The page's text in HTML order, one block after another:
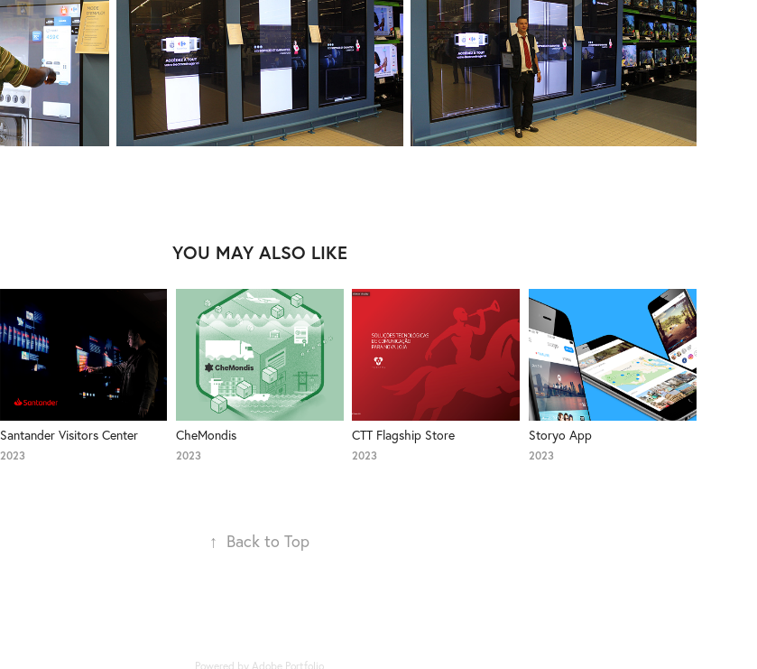
YOU MAY ALSO LIKE
Santander Visitors Center
2023
CheMondis
2023
CTT Flagship Store
2023
Storyo App
2023
↑ Back to Top
Powered by Adobe Portfolio